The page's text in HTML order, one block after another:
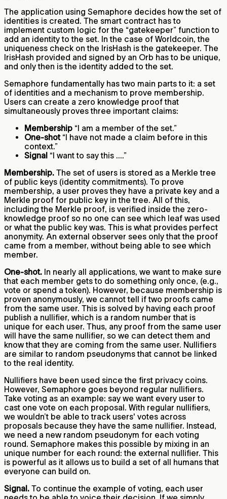
The application using Semaphore decides how the set of
identities is created. The smart contract has to
implement custom logic for the “gatekeeper” function to
add an identity to the set. In the case of Worldcoin, the
uniqueness check on the IrisHash is the gatekeeper. The
IrisHash provided and signed by an Orb has to be unique,
and only then is the identity added to the set.
Semaphore fundamentally has two main parts to it: a set
of identities and a mechanism to prove membership.
Users can create a zero knowledge proof that
simultaneously proves three important claims:
Membership “I am a member of the set.”
One-shot “I have not made a claim before in this
context.”
Signal “I want to say this ....”
Membership. The set of users is stored as a Merkle tree
of public keys (identity commitments). To prove
membership, a user proves they have a private key and a
Merkle proof for public key in the tree. All of this,
including the Merkle proof, is verified inside the zero-
knowledge proof so no one can see which leaf was used
or what the public key was. This is what provides perfect
anonymity. An external observer sees only that the proof
came from a member, without being able to see which
member.
One-shot. In nearly all applications, we want to make sure
that each member gets to do something only once, (e.g.,
vote or spend a token). However, because membership is
proven anonymously, we cannot tell if two proofs came
from the same user. This is solved by having each proof
publish a nullifier, which is a random number that is
unique for each user. Thus, any proof from the same user
will have the same nullifier, so we can detect them and
know that they are coming from the same user. Nullifiers
are similar to random pseudonyms that cannot be linked
to the real identity.
Nullifiers have been used since the first privacy coins.
However, Semaphore goes beyond regular nullifiers.
Take voting as an example: say we want every user to
cast one vote on each proposal. With regular nullifiers,
we wouldn’t be able to track users' votes across
proposals because they have the same nullifier. Instead,
we need a new random pseudonym for each voting
round. Semaphore makes this possible by mixing in an
unique number for each round: the external nullifier. This
is powerful as it allows us to build a set of all humans that
everyone can build on.
Signal. To continue the example of voting, each user